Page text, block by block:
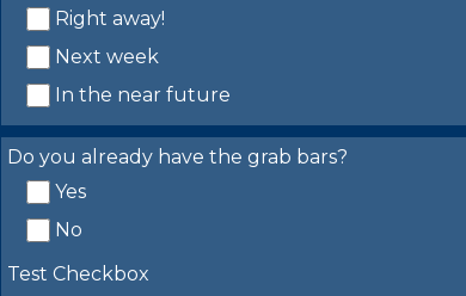
Right away!
Next week
In the near future
Do you already have the grab bars?
Yes
No
Test Checkbox